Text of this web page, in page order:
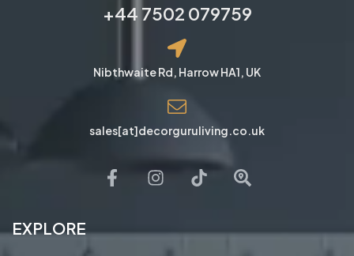
+44 7502 079759
Nibthwaite Rd, Harrow HA1, UK
sales[at]decorguruliving.co.uk
EXPLORE